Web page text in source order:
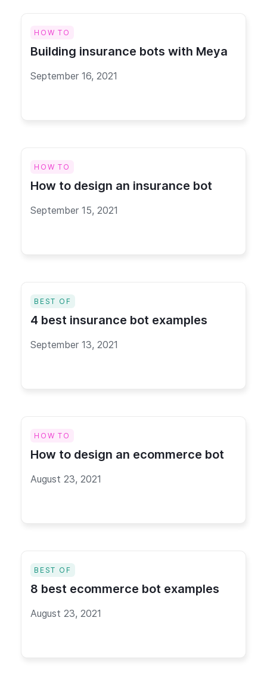
HOW TO
Building insurance bots with Meya
September 16, 2021
HOW TO
How to design an insurance bot
September 15, 2021
BEST OF
4 best insurance bot examples
September 13, 2021
HOW TO
How to design an ecommerce bot
August 23, 2021
BEST OF
8 best ecommerce bot examples
August 23, 2021